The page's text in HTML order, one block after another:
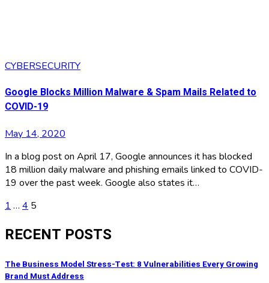
CYBERSECURITY
Google Blocks Million Malware & Spam Mails Related to
COVID-19
May 14, 2020
In a blog post on April 17, Google announces it has blocked
18 million daily malware and phishing emails linked to COVID-
19 over the past week. Google also states it…
Posts
pagination
1 … 4 5
RECENT POSTS
The Business Model Stress-Test: 8 Vulnerabilities Every Growing
Brand Must Address